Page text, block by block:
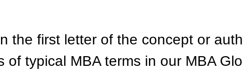
the first letter of the concept or
of typical MBA terms in our MBA